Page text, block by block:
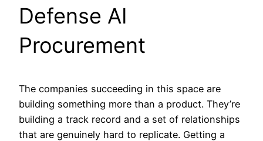
Defense AI
Procurement
The companies succeeding in this space are
building something more than a product. They’re
building a track record and a set of relationships
that are genuinely hard to replicate. Getting a